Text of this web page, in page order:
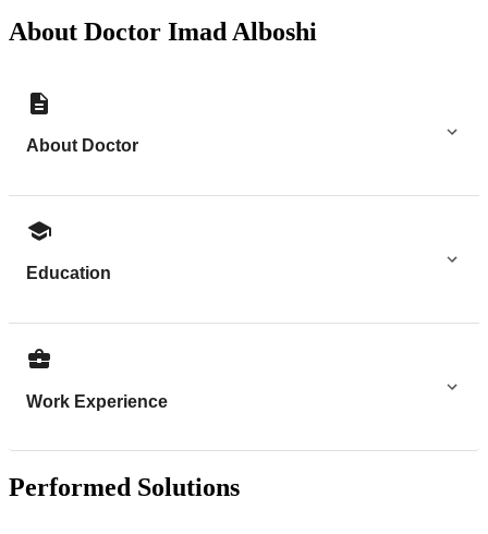
About Doctor Imad Alboshi
About Doctor
Education
Work Experience
Performed Solutions